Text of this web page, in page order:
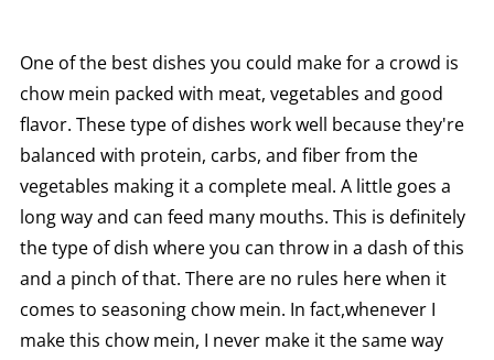
One of the best dishes you could make for a crowd is
chow mein packed with meat, vegetables and good
flavor. These type of dishes work well because they're
balanced with protein, carbs, and fiber from the
vegetables making it a complete meal. A little goes a
long way and can feed many mouths. This is definitely
the type of dish where you can throw in a dash of this
and a pinch of that. There are no rules here when it
comes to seasoning chow mein. In fact,whenever I
make this chow mein, I never make it the same way